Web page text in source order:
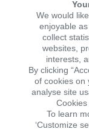
Motron
Motron
motorbike
coming year –
The Warrior
We would
enjoyable
collect
websites,
interests,
By clicking
of cookies on
analyse site
To learn
‘Customize